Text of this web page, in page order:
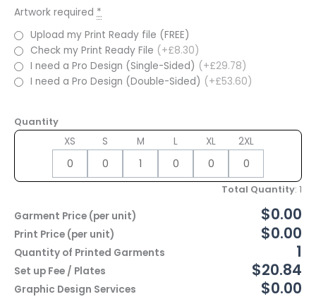
Artwork required *
Upload my Print Ready file (FREE)
Check my Print Ready File (+£8.30)
I need a Pro Design (Single-Sided) (+£29.78)
I need a Pro Design (Double-Sided) (+£53.60)
Quantity
XS
S M L XL 2XL
Total Quantity: 1
Garment Price (per unit)
$0.00
Print Price (per unit) $0.00
Quantity of Printed Garments 1
Set up Fee / Plates $20.84
Graphic Design Services $0.00